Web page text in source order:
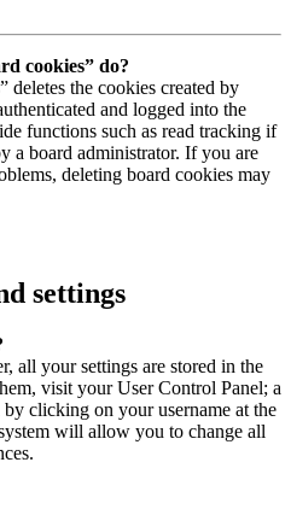
cookies” do?
deletes the cookies created by
and logged into the
functions such as read tracking if
a board administrator. If you are
deleting board cookies may
settings
all your settings are stored in the
visit your User Control Panel; a
clicking on your username at the
will allow you to change all